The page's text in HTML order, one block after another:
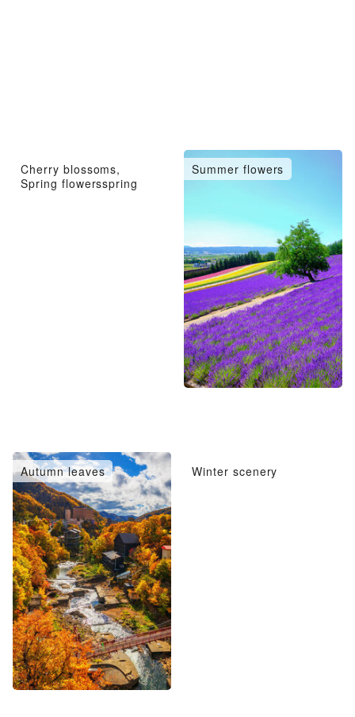
Cherry blossoms,
Spring flowersspring
Summer flowers
Autumn leaves Winter scenery